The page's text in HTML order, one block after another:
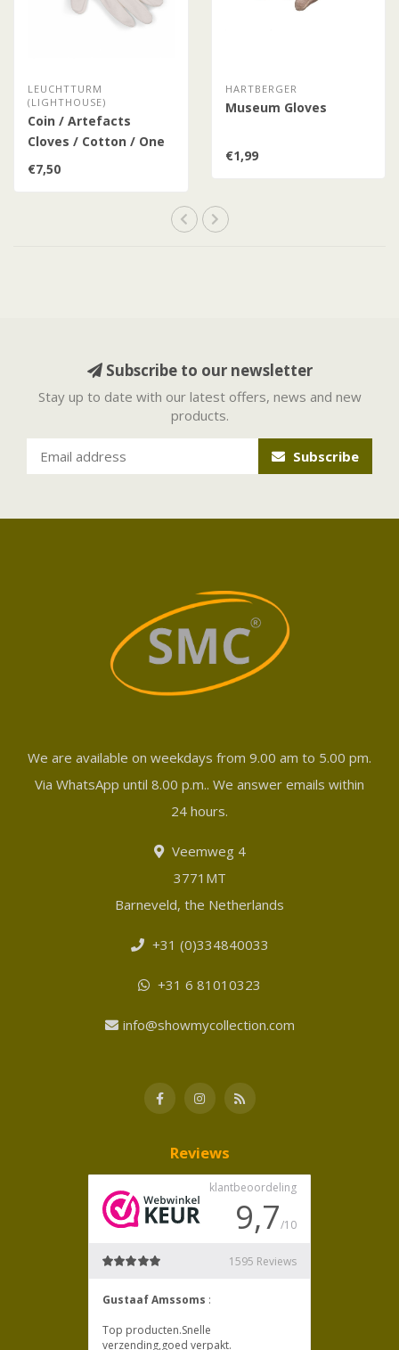
LEUCHTTURM
(LIGHTHOUSE)
Coin / Artefacts
Cloves / Cotton / One
Size Fits All
€7,50
HARTBERGER
Museum Gloves
€1,99
Subscribe to our newsletter
Stay up to date with our latest offers, news and new
products.
Subscribe
We are available on weekdays from 9.00 am to 5.00 pm.
Via WhatsApp until 8.00 p.m.. We answer emails within
24 hours.
Veemweg 4
3771MT
Barneveld, the Netherlands
+31 (0)334840033
+31 6 81010323
info@showmycollection.com
Reviews